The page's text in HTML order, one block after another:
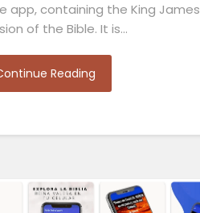
app, containing the King James
of the Bible. It is…
Reading